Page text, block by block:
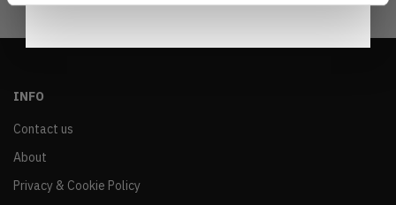
INFO
Contact us
About
Privacy & Cookie Policy